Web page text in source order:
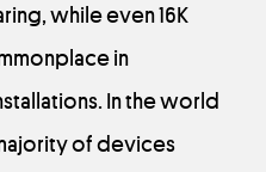
while even 16K
in
In the world
of devices